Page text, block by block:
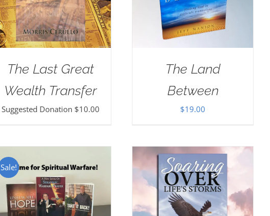
The Last Great
Wealth Transfer
Suggested Donation $10.00
The Land
Between
$19.00
Sale!